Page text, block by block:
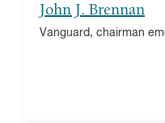
John J. Brennan
Vanguard, chairman